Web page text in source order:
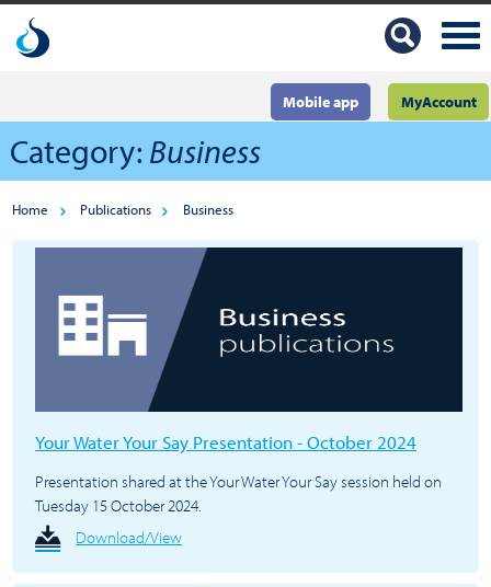
MyAccount
Mobile app
Category: Business
Home Publications Business
Your Water Your Say Presentation - October 2024
Presentation shared at the Your Water Your Say session held on
Tuesday 15 October 2024.
Download/View